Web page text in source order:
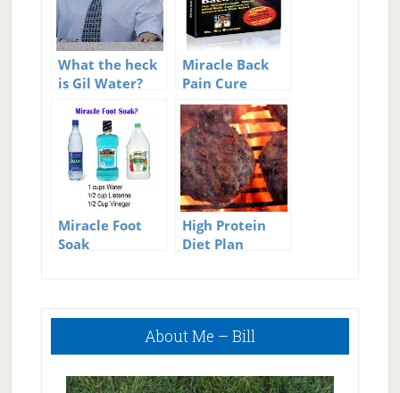
What the heck
is Gil Water?
Miracle Back
Pain Cure
Review
Miracle Foot
Soak
High Protein
Diet Plan
Primary
About Me – Bill